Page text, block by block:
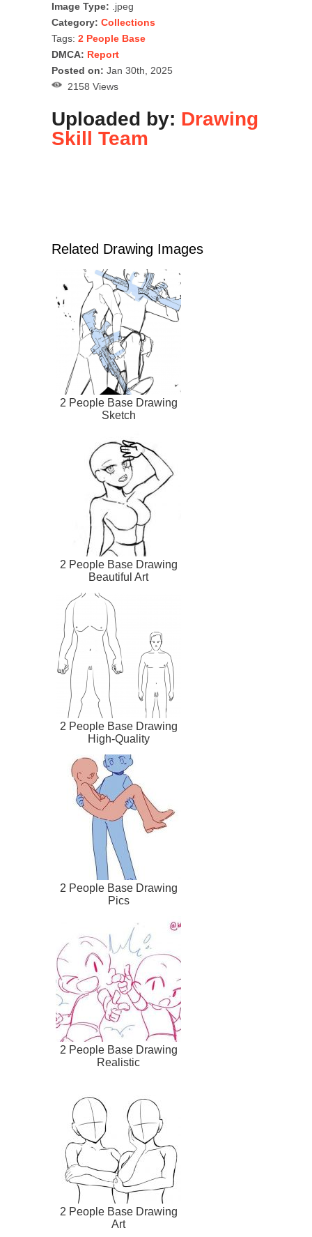
Image Type: .jpeg
Category: Collections
Tags: 2 People Base
DMCA: Report
Posted on: Jan 30th, 2025
2158 Views
Uploaded by: Drawing
Skill Team
Related Drawing Images
2 People Base Drawing
Sketch
2 People Base Drawing
Beautiful Art
2 People Base Drawing
High-Quality
2 People Base Drawing
Pics
2 People Base Drawing
Realistic
2 People Base Drawing
Art